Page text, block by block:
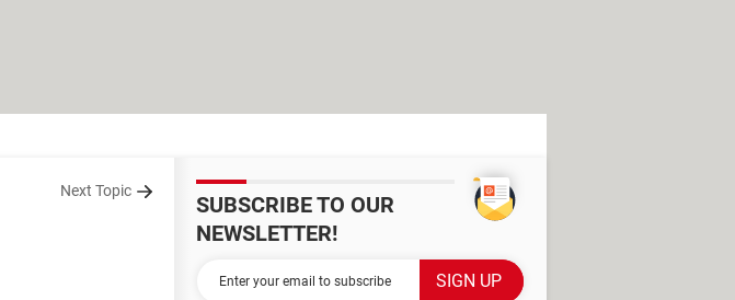
Next Topic
SUBSCRIBE TO OUR
NEWSLETTER!